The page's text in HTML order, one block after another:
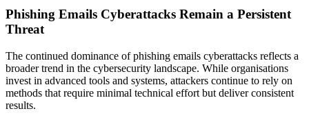
Phishing Emails Cyberattacks Remain a Persistent
Threat
The continued dominance of phishing emails cyberattacks reflects a
broader trend in the cybersecurity landscape. While organisations
invest in advanced tools and systems, attackers continue to rely on
methods that require minimal technical effort but deliver consistent
results.